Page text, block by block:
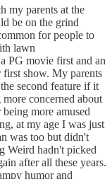
my parents at the
be on the grind
for people to
lawn
PG movie first and an
show. My parents
second feature if it
concerned about
more amused
at my age I was just
was too but didn't
Weird hadn't picked
after all these years.
humor and